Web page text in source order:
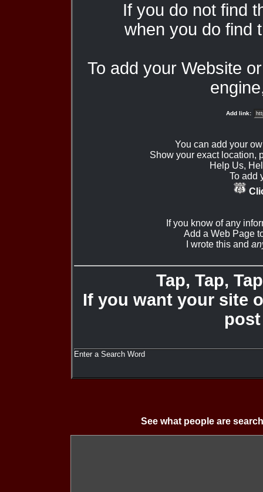
If you do not find
when you do find
To add your Website
Add link:
You can add your
Show your exact location,
Help Us,
To add
If you know of any
Add a Web Page
I wrote this and
Tap, Tap,
If you want your site
Enter a Search Word
See what people are